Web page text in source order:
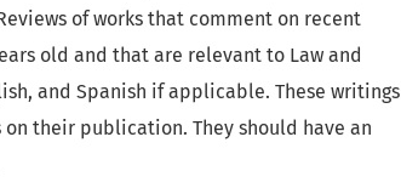
of works that comment on recent
old and that are relevant to Law and
and Spanish if applicable. These writings
their publication. They should have an